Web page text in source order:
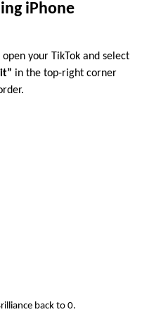
iPhone
your TikTok and select
in the top-right corner
back to 0.